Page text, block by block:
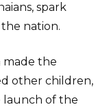
spark
nation.
made the
other children,
launch of the